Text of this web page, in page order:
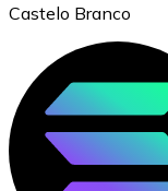
ETH
Castelo Branco